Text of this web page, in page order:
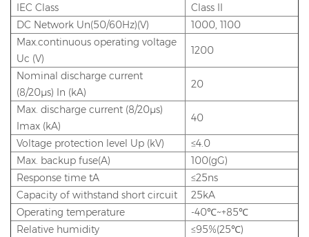
IEC Class
Class II
DC Network Un(50/60Hz)(V)
1000, 1100
Max.continuous operating voltage
Uc (V)
1200
Nominal discharge current
(8/20μs) In (kA)
20
Max. discharge current (8/20μs)
Imax (kA)
40
Voltage protection level Up (kV)
≤4.0
Max. backup fuse(A)
100(gG)
Response time tA
≤25ns
Capacity of withstand short circuit
25kA
Operating temperature
-40℃~+85℃
Relative humidity
≤95%(25℃)